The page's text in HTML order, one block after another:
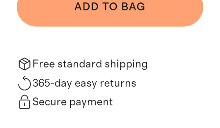
ADD TO BAG
Free standard shipping
365-day easy returns
Secure payment